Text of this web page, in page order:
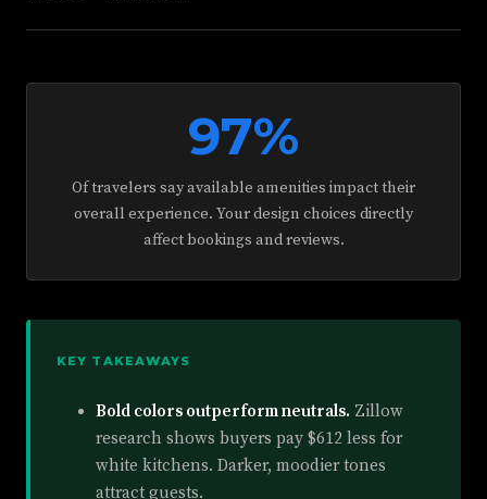
97%
Of travelers say available amenities impact their
overall experience. Your design choices directly
affect bookings and reviews.
KEY TAKEAWAYS
Bold colors outperform neutrals. Zillow
research shows buyers pay $612 less for
white kitchens. Darker, moodier tones
attract guests.